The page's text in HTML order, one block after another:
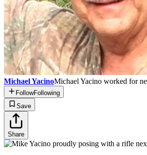
Michael YacinoMichael Yacino worked for
FollowFollowing
Save
Share